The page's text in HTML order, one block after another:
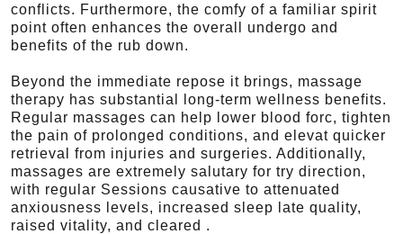
conflicts. Furthermore, the comfy of a familiar spirit
point often enhances the overall undergo and
benefits of the rub down.
Beyond the immediate repose it brings, massage
therapy has substantial long-term wellness benefits.
Regular massages can help lower blood forc, tighten
the pain of prolonged conditions, and elevat quicker
retrieval from injuries and surgeries. Additionally,
massages are extremely salutary for try direction,
with regular Sessions causative to attenuated
anxiousness levels, increased sleep late quality,
raised vitality, and cleared .